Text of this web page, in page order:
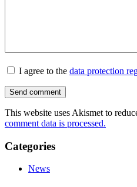
I agree to the data protection
This website uses Akismet to
comment data is processed.
Categories
News